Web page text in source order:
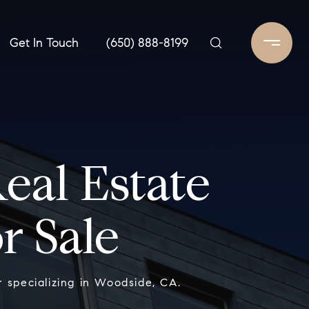
Get In Touch (650) 888-8199
Estate
Sale
in Woodside, CA.